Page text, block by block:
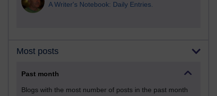
A Writer's Notebook: Daily Entries.
Most posts
Past month
Blogs with the most number of posts in the past month